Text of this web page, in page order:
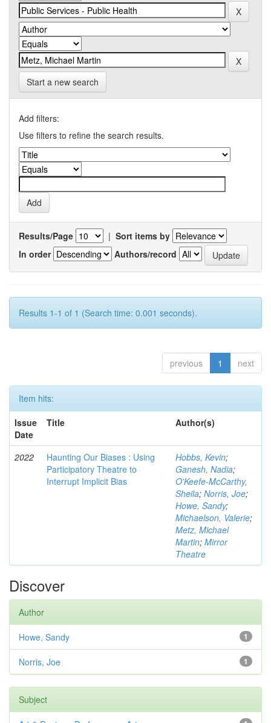
Start a new search
Add filters:
Use filters to refine the search results.
Results/Page | Sort items by
In order
Authors/record
Results 1-1 of 1 (Search time: 0.001 seconds).
previous 1 next
Item hits:
Issue
Date
Title Author(s)
2022
Haunting Our Biases : Using
Participatory Theatre to
Interrupt Implicit Bias
Hobbs, Kevin;
Ganesh, Nadia;
O'Keefe-McCarthy,
Sheila; Norris, Joe;
Howe, Sandy;
Michaelson, Valerie;
Metz, Michael
Martin; Mirror
Theatre
Discover
Author
1
Howe, Sandy
1
Norris, Joe
Subject